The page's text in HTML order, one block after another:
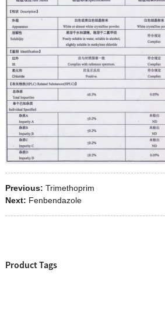
Previous: Trimethoprim
Next: Fenbendazole
Product Tags